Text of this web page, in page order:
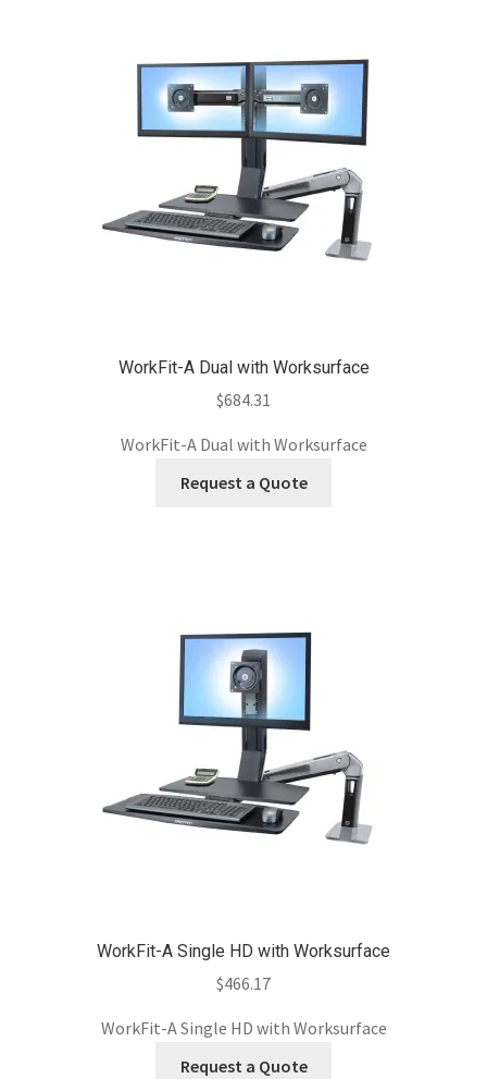
WorkFit-A Dual with Worksurface
$684.31
WorkFit-A Dual with Worksurface
Request a Quote
WorkFit-A Single HD with Worksurface
$466.17
WorkFit-A Single HD with Worksurface
Request a Quote